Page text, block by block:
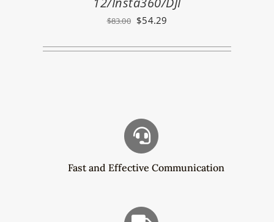
$83.00 Original
was:
$54.29
is:
Fast and Effective Communication